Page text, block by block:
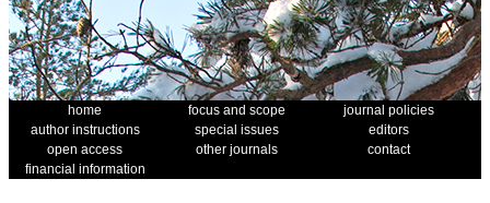
home focus and scope
journal policies
author instructions
special issues
editors
open access
other journals
contact
financial information